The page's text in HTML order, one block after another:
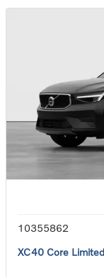
10355862
XC40 Core